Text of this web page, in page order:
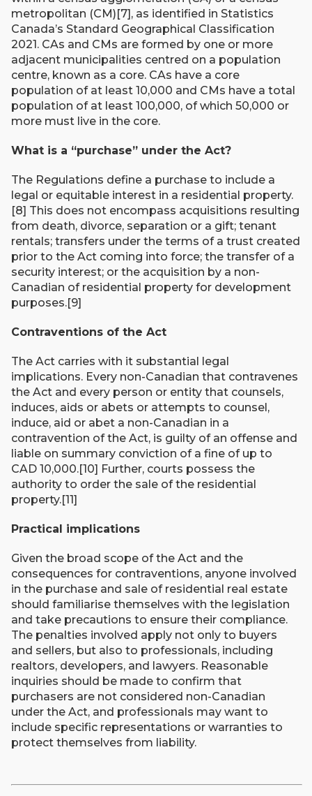
metropolitan (CM)[7], as identified in Statistics
Canada’s Standard Geographical Classification
2021. CAs and CMs are formed by one or more
adjacent municipalities centred on a population
centre, known as a core. CAs have a core
population of at least 10,000 and CMs have a total
population of at least 100,000, of which 50,000 or
more must live in the core.
What is a “purchase” under the Act?
The Regulations define a purchase to include a
legal or equitable interest in a residential property.
[8] This does not encompass acquisitions resulting
from death, divorce, separation or a gift; tenant
rentals; transfers under the terms of a trust created
prior to the Act coming into force; the transfer of a
security interest; or the acquisition by a non-
Canadian of residential property for development
purposes.[9]
Contraventions of the Act
The Act carries with it substantial legal
implications. Every non-Canadian that contravenes
the Act and every person or entity that counsels,
induces, aids or abets or attempts to counsel,
induce, aid or abet a non-Canadian in a
contravention of the Act, is guilty of an offense and
liable on summary conviction of a fine of up to
CAD 10,000.[10] Further, courts possess the
authority to order the sale of the residential
property.[11]
Practical implications
Given the broad scope of the Act and the
consequences for contraventions, anyone involved
in the purchase and sale of residential real estate
should familiarise themselves with the legislation
and take precautions to ensure their compliance.
The penalties involved apply not only to buyers
and sellers, but also to professionals, including
realtors, developers, and lawyers. Reasonable
inquiries should be made to confirm that
purchasers are not considered non-Canadian
under the Act, and professionals may want to
include specific representations or warranties to
protect themselves from liability.